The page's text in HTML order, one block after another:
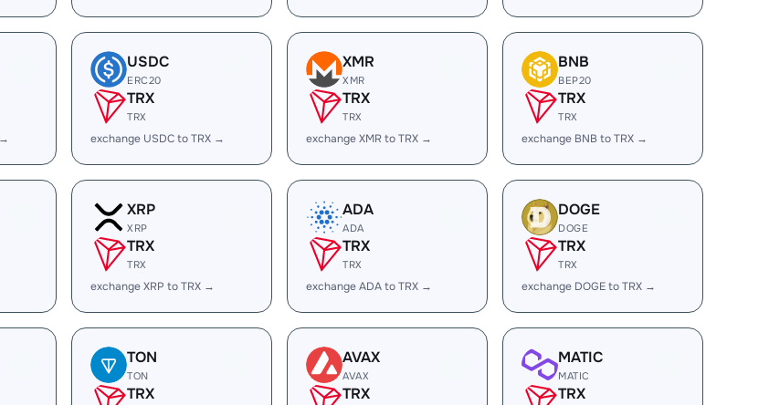
USDC
ERC20
TRX
TRX
exchange USDC to TRX →
XMR
XMR
TRX
TRX
exchange XMR to TRX →
BNB
BEP20
TRX
TRX
exchange BNB to TRX →
XRP
XRP
TRX
TRX
exchange XRP to TRX →
ADA
ADA
TRX
TRX
exchange ADA to TRX →
DOGE
DOGE
TRX
TRX
exchange DOGE to TRX →
TON
TON
TRX
AVAX
AVAX
TRX
MATIC
MATIC
TRX